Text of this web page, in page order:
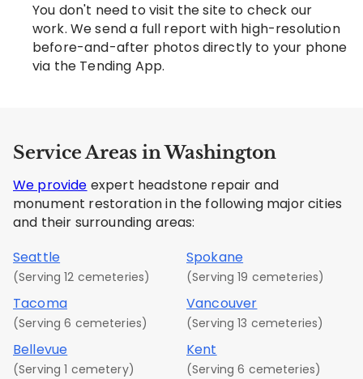
You don't need to visit the site to check our
work. We send a full report with high-resolution
before-and-after photos directly to your phone
via the Tending App.
Service Areas in Washington
We provide expert headstone repair and
monument restoration in the following major cities
and their surrounding areas:
Seattle
(Serving 12 cemeteries)
Spokane
(Serving 19 cemeteries)
Tacoma
(Serving 6 cemeteries)
Vancouver
(Serving 13 cemeteries)
Bellevue
(Serving 1 cemetery)
Kent
(Serving 6 cemeteries)